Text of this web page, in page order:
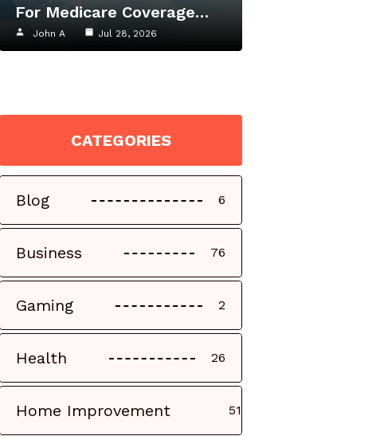
For Medicare Coverage…
John A Jul 28, 2026
CATEGORIES
Blog 6
Business 76
Gaming 2
Health 26
Home Improvement 51